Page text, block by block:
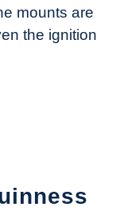
mounts are
the ignition